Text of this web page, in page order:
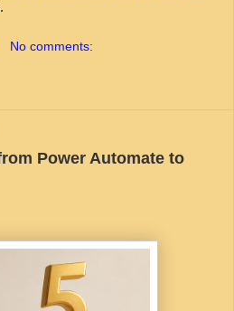
No comments:
Power Automate to